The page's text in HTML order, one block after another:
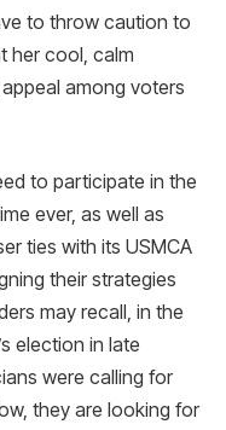
to throw caution to
her cool, calm
among voters
to participate in the
ever, as well as
ties with its USMCA
their strategies
may recall, in the
election in late
were calling for
they are looking for